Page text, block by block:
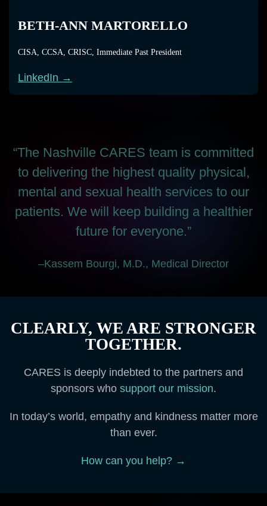
BETH-ANN MARTORELLO
CISA, CCSA, CRISC, Immediate Past President
LinkedIn →
“The Nashville CARES team is committed
to delivering the highest quality physical,
mental and sexual health services to our
patients. We will keep building a healthier
future for everyone.”
–Kassem Bourgi, M.D., Medical Director
CLEARLY, WE ARE STRONGER
TOGETHER.
CARES is deeply indebted to the partners and
sponsors who support our mission.
In today’s world, empathy and kindness matter more
than ever.
How can you help? →